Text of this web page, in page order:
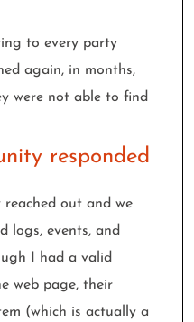
to every party
again, in months,
were not able to find
responded
reached out and we
logs, events, and
I had a valid
web page, their
(which is actually a